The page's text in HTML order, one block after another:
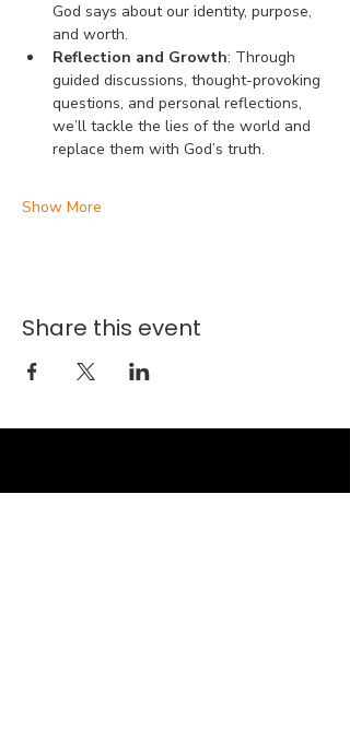
God says about our identity, purpose,
and worth.
Reflection and Growth: Through
guided discussions, thought-provoking
questions, and personal reflections,
we’ll tackle the lies of the world and
replace them with God’s truth.
Show More
Share this event